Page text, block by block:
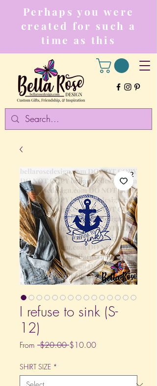
Perhaps you were
created for such a
time as this
I refuse to sink (S-
12)
From $20.00 Regular
$10.00Sale
SHIRT SIZE *